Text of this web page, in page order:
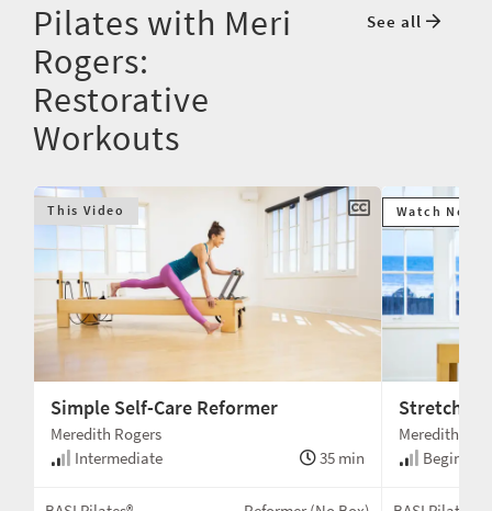
Pilates with Meri
Rogers:
Restorative
Workouts
See all
This Video
Simple Self-Care Reformer
Meredith Rogers
Intermediate
35 min
Watch Next
Stretchy
Meredith
Beginner